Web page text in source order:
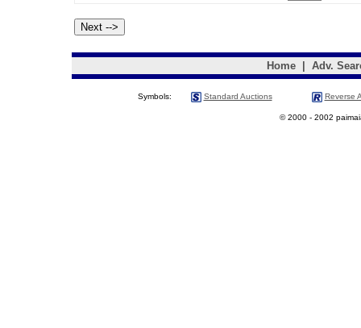
Home Adv.
Symbols: Standard Auctions Reverse
© 2000 - 2002